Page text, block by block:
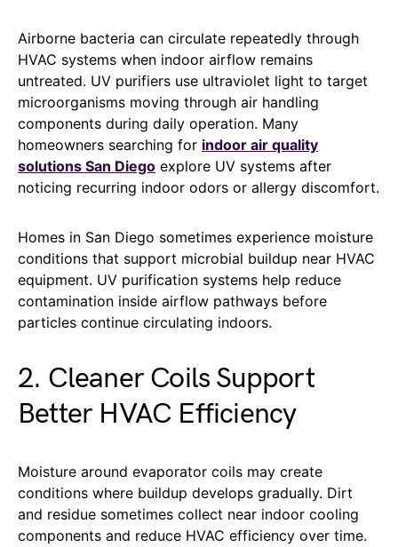
Airborne bacteria can circulate repeatedly through
HVAC systems when indoor airflow remains
untreated. UV purifiers use ultraviolet light to target
microorganisms moving through air handling
components during daily operation. Many
homeowners searching for indoor air quality
solutions San Diego explore UV systems after
noticing recurring indoor odors or allergy discomfort.
Homes in San Diego sometimes experience moisture
conditions that support microbial buildup near HVAC
equipment. UV purification systems help reduce
contamination inside airflow pathways before
particles continue circulating indoors.
2. Cleaner Coils Support
Better HVAC Efficiency
Moisture around evaporator coils may create
conditions where buildup develops gradually. Dirt
and residue sometimes collect near indoor cooling
components and reduce HVAC efficiency over time.